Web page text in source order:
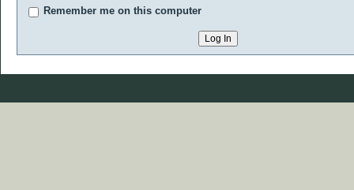
Remember me on this computer